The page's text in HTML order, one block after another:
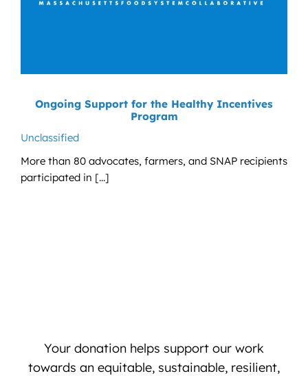
Ongoing Support for the Healthy Incentives
Program
Unclassified
More than 80 advocates, farmers, and SNAP recipients
participated in [...]
Your donation helps support our work
towards an equitable, sustainable, resilient,